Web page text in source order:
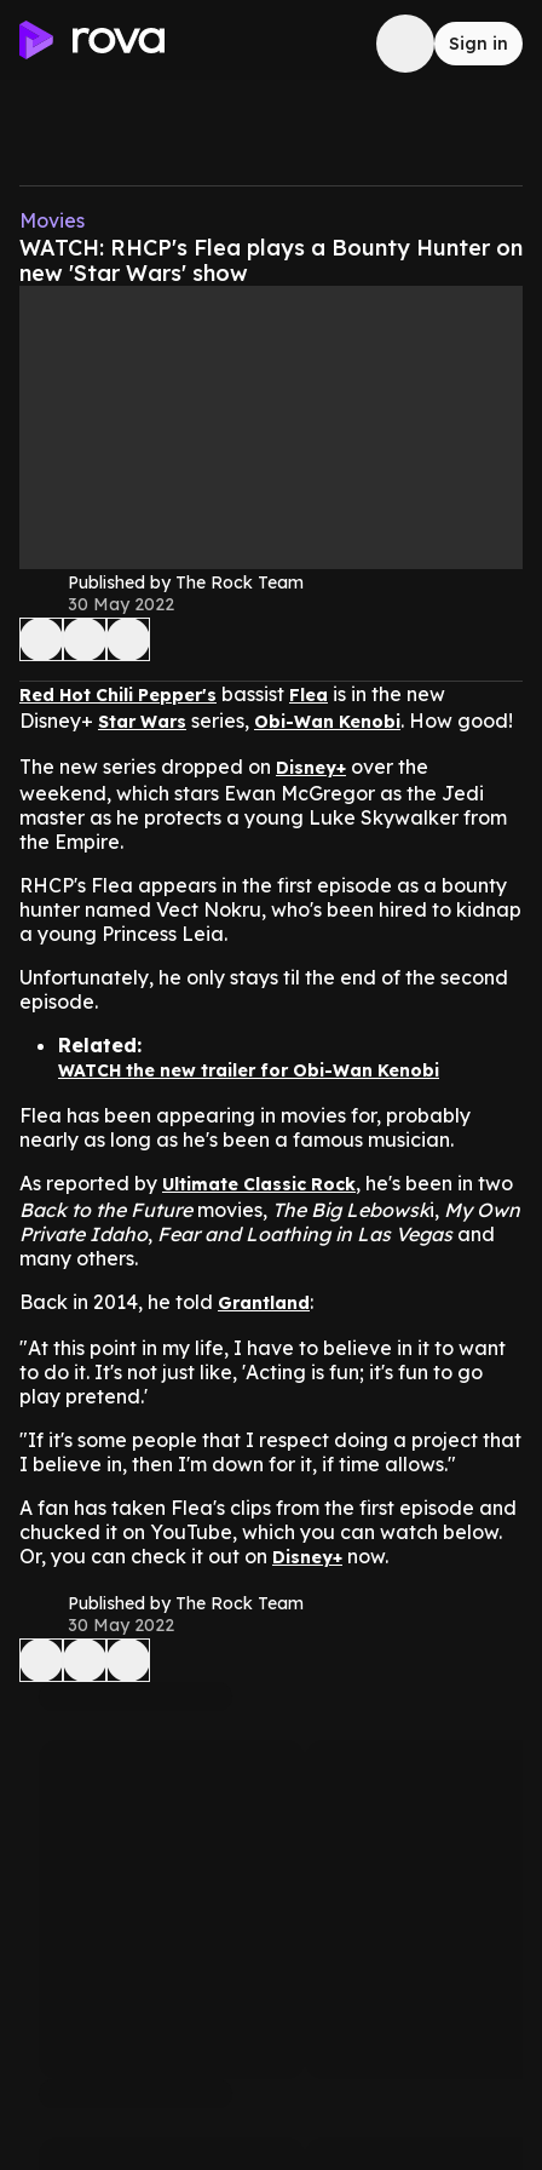
Sign in
Movies
WATCH: RHCP's Flea plays a Bounty Hunter on
new 'Star Wars' show
Published by The Rock Team
30 May 2022
Red Hot Chili Pepper's bassist Flea is in the new
Disney+ Star Wars series, Obi-Wan Kenobi. How good!
The new series dropped on Disney+ over the
weekend, which stars Ewan McGregor as the Jedi
master as he protects a young Luke Skywalker from
the Empire.
RHCP's Flea appears in the first episode as a bounty
hunter named Vect Nokru, who's been hired to kidnap
a young Princess Leia.
Unfortunately, he only stays til the end of the second
episode.
Related:
WATCH the new trailer for Obi-Wan Kenobi
Flea has been appearing in movies for, probably
nearly as long as he's been a famous musician.
As reported by Ultimate Classic Rock, he's been in two
Back to the Futuremovies, The Big Lebowski, My Own
Private Idaho, Fear and Loathing in Las Vegasand
many others.
Back in 2014, he told Grantland:
"At this point in my life, I have to believe in it to want
to do it. It's not just like, 'Acting is fun; it's fun to go
play pretend.'
"If it's some people that I respect doing a project that
I believe in, then I'm down for it, if time allows."
A fan has taken Flea's clips from the first episode and
chucked it on YouTube, which you can watch below.
Or, you can check it out on Disney+ now.
Published by The Rock Team
30 May 2022